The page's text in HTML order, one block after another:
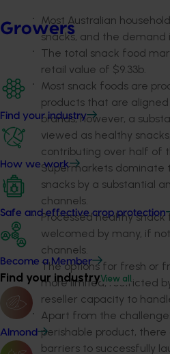
Growers
Find your industry
How we work
Safe and effective crop protection
Become a Member
Find your industryView all
Almond
Most Australian
snacks, and the demand
The total snack food
retail value of $9.33b.
Most snack foods are
products that are
brands, however, a
viewed as healthy
contributing over half of
Supermarkets dominate
snacks by a substantial
channels.
Processed healthy snack
welcomed by many, if
channels.
The options for fresh or
more limited, restricted
reseller capacity to
Apart from the
perishable product, there
barriers to successfully